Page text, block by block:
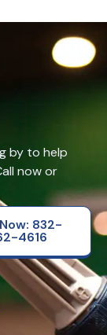
by to help
now or
832-
4616